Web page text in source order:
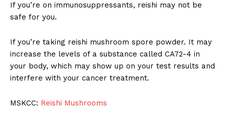
If you’re on immunosuppressants, reishi may not be
safe for you.
If you’re taking reishi mushroom spore powder. It may
increase the levels of a substance called CA72-4 in
your body, which may show up on your test results and
interfere with your cancer treatment.
MSKCC: Reishi Mushrooms